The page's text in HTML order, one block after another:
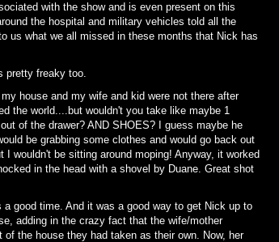
with the show and is even present on this
the hospital and military vehicles told all the
us what we all missed in these months that Nick has
pretty freaky too.
house and my wife and kid were not there after
the world....but wouldn't you take like maybe 1
of the drawer? AND SHOES? I guess maybe he
be grabbing some clothes and would go back out
I wouldn't be sitting around moping! Anyway, it worked
in the head with a shovel by Duane. Great shot
good time. And it was a good way to get Nick up to
adding in the crazy fact that the wife/mother
the house they had taken as their own. Now, her